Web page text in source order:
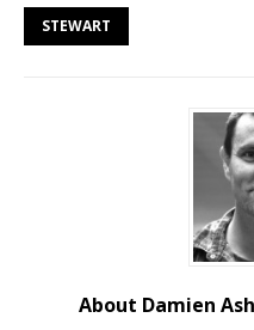
STEWART
About Damien